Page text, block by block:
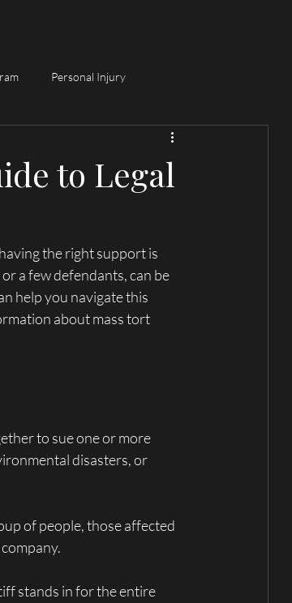
Personal Injury
to Legal
the right support is
a few defendants, can be
help you navigate this
about mass tort
to sue one or more
disasters, or
of people, those affected
stands in for the entire